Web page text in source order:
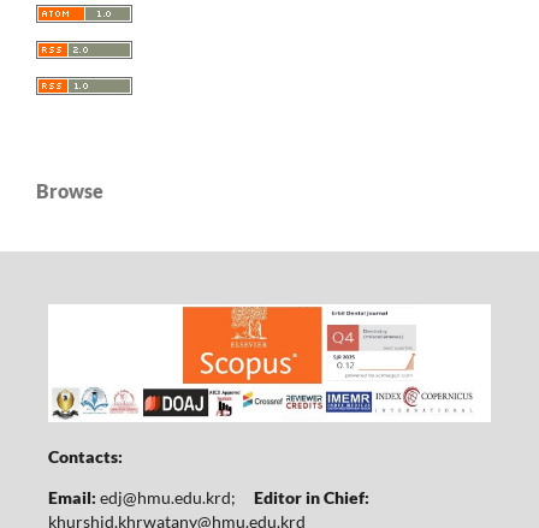
Browse
Contacts:
Email: edj@hmu.edu.krd; Editor in Chief:
khurshid.khrwatany@hmu.edu.krd